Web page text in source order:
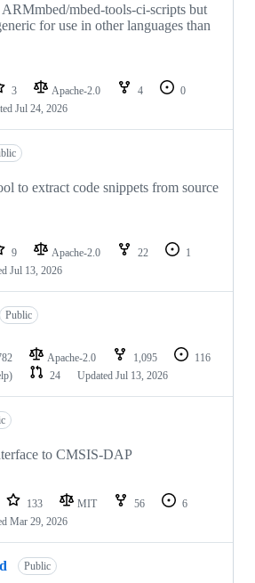
mbed-tools-ci-scripts but
for use in other languages than
3 Apache-2.0 4
0
Jul 24, 2026
to extract code snippets from source
9 Apache-2.0 22
1
Jul 13, 2026
Public
Apache-2.0 1,095
116
24 Updated Jul 13, 2026
to CMSIS-DAP
133 MIT 56
6
Mar 29, 2026
Public